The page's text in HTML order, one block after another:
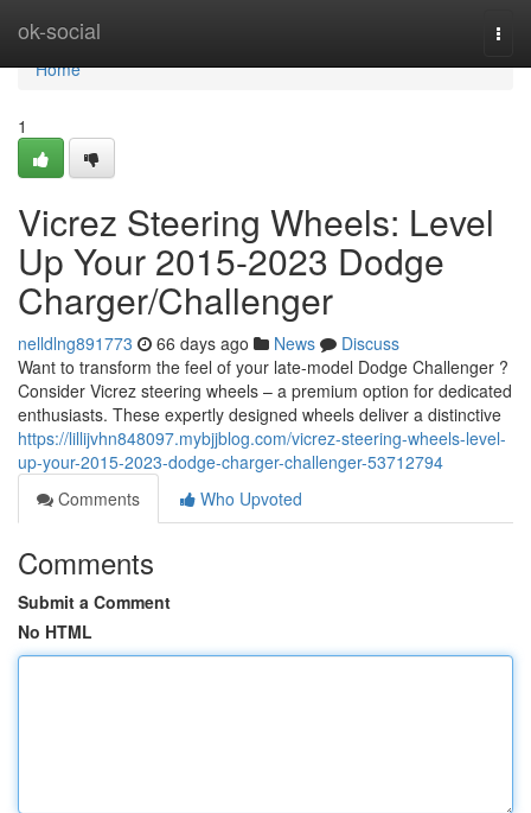
ok-social
Home
Home
1
Vicrez Steering Wheels: Level
Up Your 2015-2023 Dodge
Charger/Challenger
nelldlng891773 66 days ago News
Discuss
Want to transform the feel of your late-model Dodge Challenger ?
Consider Vicrez steering wheels – a premium option for dedicated
enthusiasts. These expertly designed wheels deliver a distinctive
https://lillijvhn848097.mybjjblog.com/vicrez-steering-wheels-level-
up-your-2015-2023-dodge-charger-challenger-53712794
Comments
Who Upvoted
Comments
Submit a Comment
No HTML